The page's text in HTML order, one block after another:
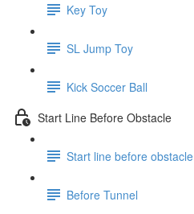
Key Toy
SL Jump Toy
Kick Soccer Ball
Start Line Before Obstacle
Start line before obstacle
Before Tunnel